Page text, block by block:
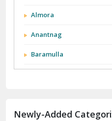
Almora
Anantnag
Baramulla
Bathinda
Newly-Added